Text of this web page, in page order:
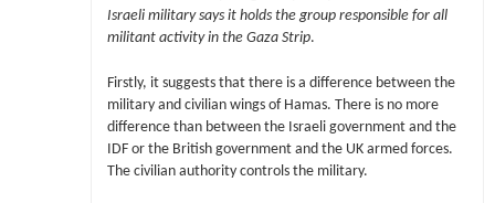
Israeli military says it holds the group responsible for all
militant activity in the Gaza Strip.
Firstly, it suggests that there is a difference between the
military and civilian wings of Hamas. There is no more
difference than between the Israeli government and the
IDF or the British government and the UK armed forces.
The civilian authority controls the military.